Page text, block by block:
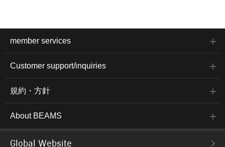
member services
Customer support/inquiries
規約・方針
About BEAMS
Global Website